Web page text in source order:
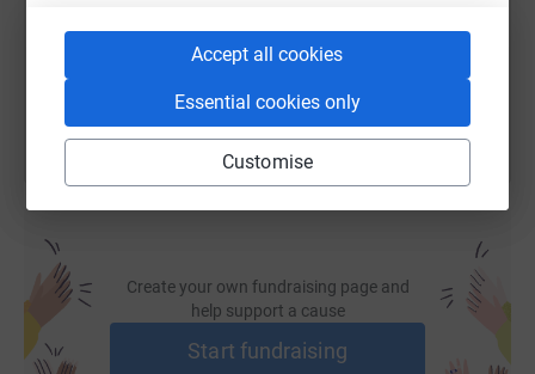
Accept all cookies
Essential cookies only
Customise
You can also help by sharing this link on:
Create your own fundraising page and
help support a cause
Start fundraising